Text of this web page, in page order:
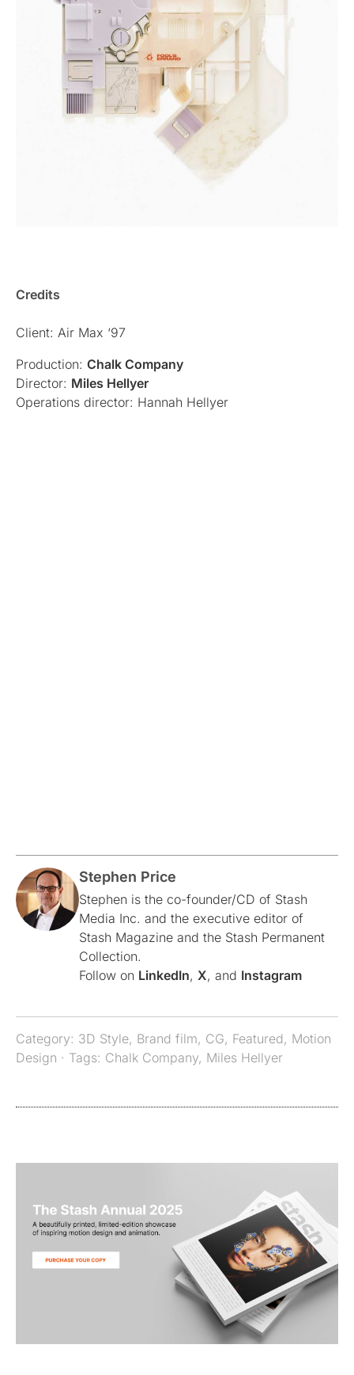
Credits
Client: Air Max ‘97
Production: Chalk Company
Director: Miles Hellyer
Operations director: Hannah Hellyer
Stephen Price
Stephen is the co-founder/CD of Stash
Media Inc. and the executive editor of
Stash Magazine and the Stash Permanent
Collection.
Follow on LinkedIn, X, and Instagram
Category: 3D Style, Brand film, CG, Featured, Motion
Design · Tags: Chalk Company, Miles Hellyer